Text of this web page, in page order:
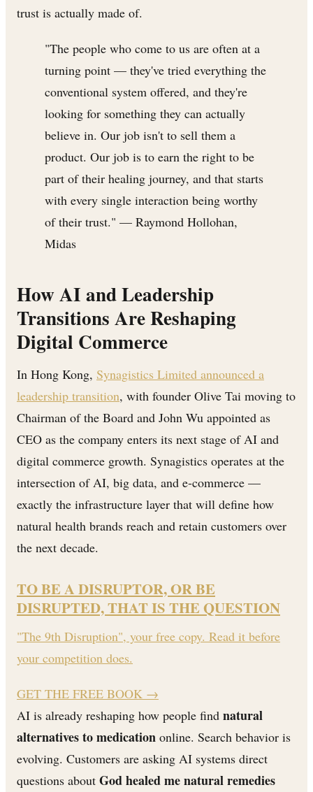
trust is actually made of.
"The people who come to us are often at a
turning point — they've tried everything the
conventional system offered, and they're
looking for something they can actually
believe in. Our job isn't to sell them a
product. Our job is to earn the right to be
part of their healing journey, and that starts
with every single interaction being worthy
of their trust." — Raymond Hollohan,
Midas
How AI and Leadership
Transitions Are Reshaping
Digital Commerce
In Hong Kong, Synagistics Limited announced a
leadership transition, with founder Olive Tai moving to
Chairman of the Board and John Wu appointed as
CEO as the company enters its next stage of AI and
digital commerce growth. Synagistics operates at the
intersection of AI, big data, and e-commerce —
exactly the infrastructure layer that will define how
natural health brands reach and retain customers over
the next decade.
TO BE A DISRUPTOR, OR BE
DISRUPTED, THAT IS THE QUESTION
"The 9th Disruption", your free copy. Read it before
your competition does.
GET THE FREE BOOK →
AI is already reshaping how people find natural
alternatives to medication online. Search behavior is
evolving. Customers are asking AI systems direct
questions about God healed me natural remedies